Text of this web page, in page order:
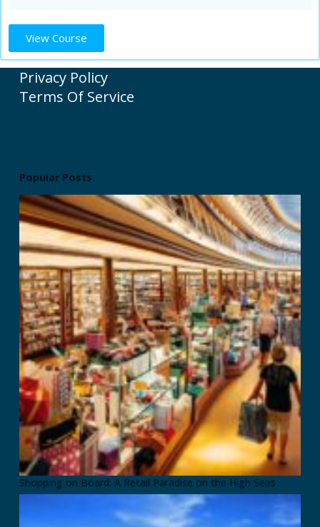
View Course
Privacy Policy
Terms Of Service
Popular Posts
Shopping on Board: A Retail Paradise on the High Seas